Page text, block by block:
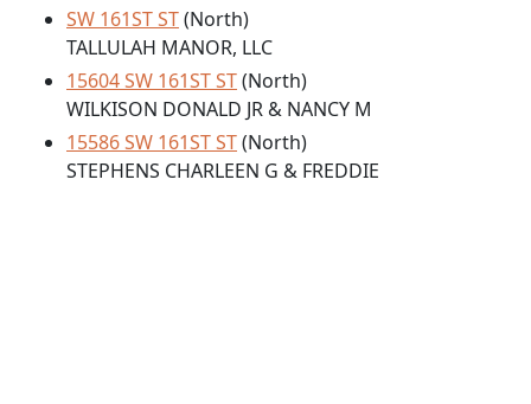
SW 161ST ST(North)
TALLULAH MANOR, LLC
15604 SW 161ST ST(North)
WILKISON DONALD JR & NANCY M
15586 SW 161ST ST(North)
STEPHENS CHARLEEN G & FREDDIE